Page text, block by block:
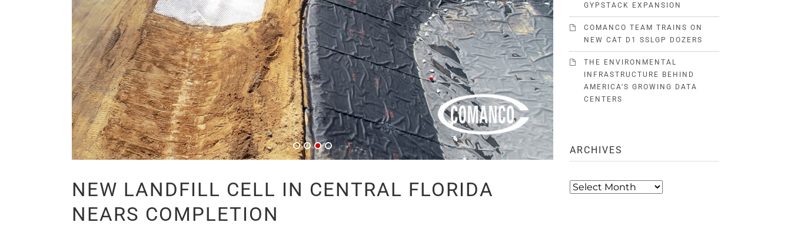
NEW LANDFILL CELL IN CENTRAL FLORIDA
NEARS COMPLETION
GYPSTACK EXPANSION
COMANCO TEAM TRAINS ON
NEW CAT D1 SSLGP DOZERS
THE ENVIRONMENTAL
INFRASTRUCTURE BEHIND
AMERICA’S GROWING DATA
CENTERS
ARCHIVES
Archives